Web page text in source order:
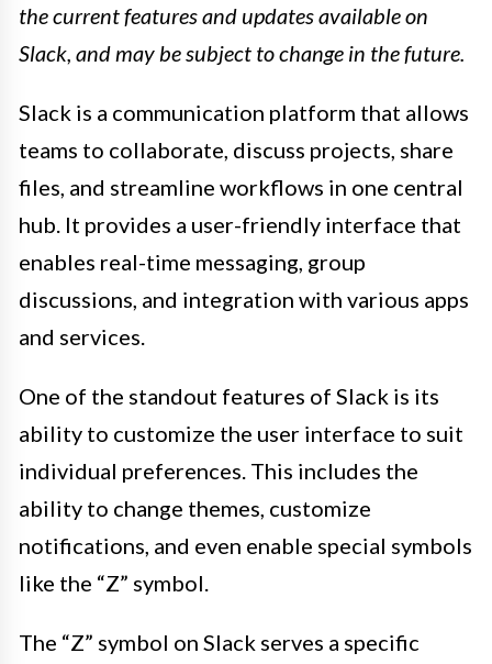
the current features and updates available on
Slack, and may be subject to change in the future.
Slack is a communication platform that allows
teams to collaborate, discuss projects, share
files, and streamline workflows in one central
hub. It provides a user-friendly interface that
enables real-time messaging, group
discussions, and integration with various apps
and services.
One of the standout features of Slack is its
ability to customize the user interface to suit
individual preferences. This includes the
ability to change themes, customize
notifications, and even enable special symbols
like the “Z” symbol.
The “Z” symbol on Slack serves a specific